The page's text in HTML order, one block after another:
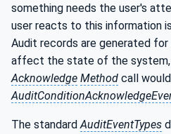
something needs the user's
user reacts to this information
Audit records are generated for
affect the state of the system,
Acknowledge Method call
The standard AuditEventTypes